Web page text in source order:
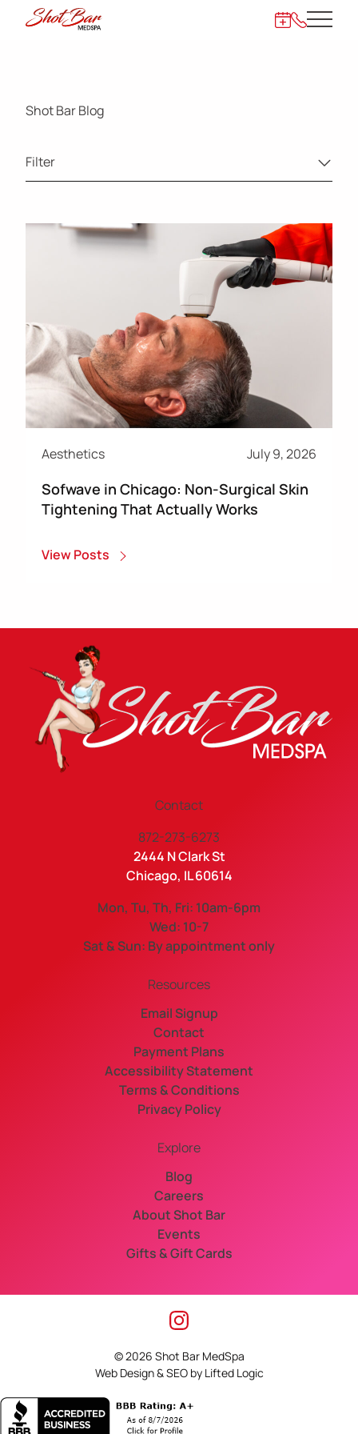
Main
Shot Bar Blog
Filter
Aesthetics July 9, 2026
Sofwave in Chicago: Non-Surgical Skin
Tightening That Actually Works
View Posts
Contact
872-273-6273
2444 N Clark St
Chicago, IL 60614
Mon, Tu, Th, Fri: 10am-6pm
Wed: 10-7
Sat & Sun: By appointment only
Resources
Email Signup
Contact
Payment Plans
Accessibility Statement
Terms & Conditions
Privacy Policy
Explore
Blog
Careers
About Shot Bar
Events
Gifts & Gift Cards
© 2026 Shot Bar MedSpa
instagram
Web Design&SEOby Lifted Logic